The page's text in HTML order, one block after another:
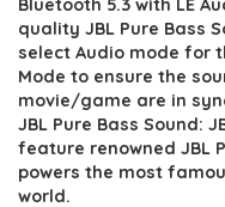
Bluetooth 5.3 with LE
quality JBL Pure Bass
select Audio mode for
Mode to ensure the
movie/game are in
JBL Pure Bass Sound:
feature renowned JBL
powers the most
world.